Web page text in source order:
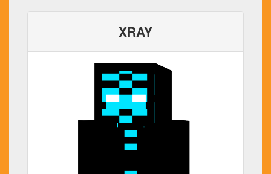
XRAY